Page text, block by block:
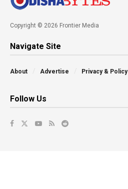
Copyright © 2026 Frontier Media
Navigate Site
About Advertise Privacy & Policy
Follow Us